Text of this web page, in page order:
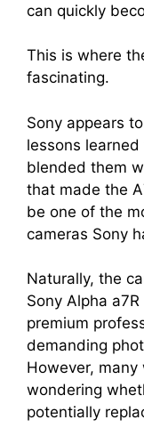
can quickly
This is where
fascinating.
Sony appears
lessons
blended them
that made the
be one of the
cameras Sony
Naturally, the
Sony Alpha
premium
demanding
However,
wondering
potentially